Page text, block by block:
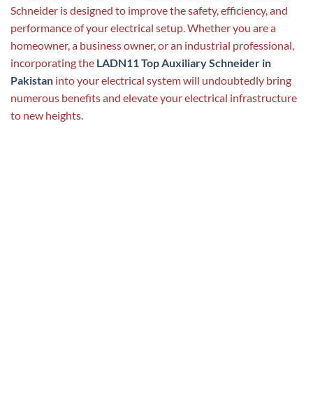
Schneider is designed to improve the safety, efficiency, and
performance of your electrical setup. Whether you are a
homeowner, a business owner, or an industrial professional,
incorporating the LADN11 Top Auxiliary Schneider in
Pakistan into your electrical system will undoubtedly bring
numerous benefits and elevate your electrical infrastructure
to new heights.